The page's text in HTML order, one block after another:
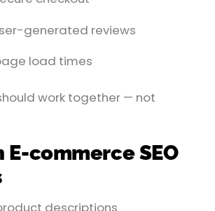
generated reviews
load times
work together — not
E-commerce SEO
descriptions